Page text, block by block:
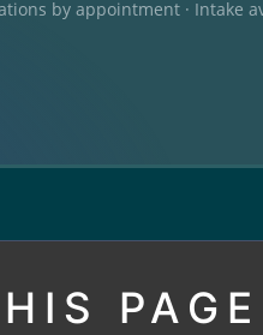
by appointment · Intake
PAGE